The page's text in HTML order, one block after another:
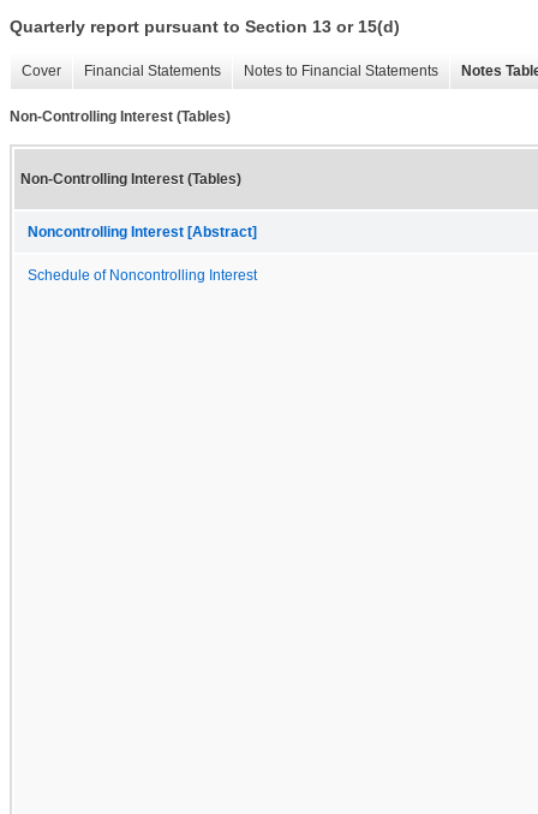
Quarterly report pursuant to Section 13 or 15(d)
Cover Financial Statements Notes to Financial Statements Notes
Non-Controlling Interest (Tables)
Non-Controlling Interest (Tables)
Noncontrolling Interest [Abstract]
Schedule of Noncontrolling Interest